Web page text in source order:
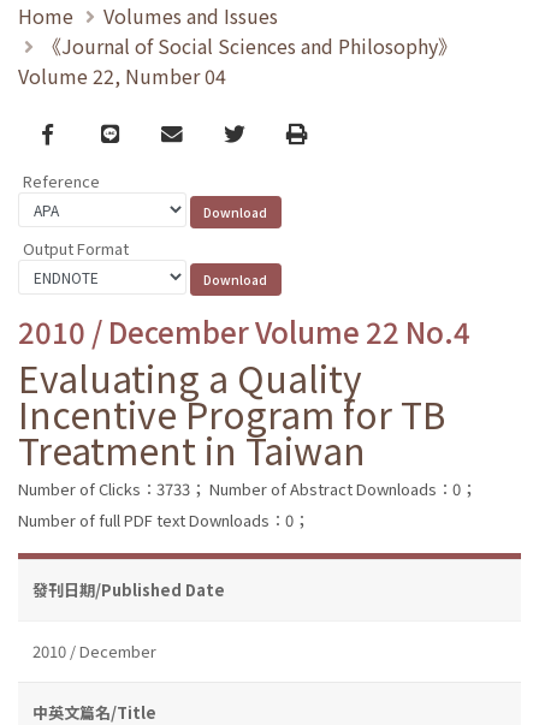
Home
Volumes and Issues
《Journal of Social Sciences and Philosophy》
Volume 22, Number 04
Facebook
line email TwitterPrint
Reference
Output Format
2010 / December Volume 22 No.4
Evaluating a Quality
Incentive Program for TB
Treatment in Taiwan
Number of Clicks：3733； Number of Abstract Downloads：0；
Number of full PDF text Downloads：0；
發刊日期/Published Date
2010 / December
中英文篇名/Title